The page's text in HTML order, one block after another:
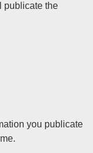
publicate the
you publicate